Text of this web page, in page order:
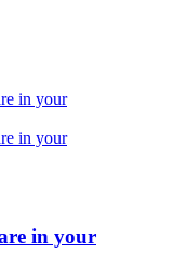
in your